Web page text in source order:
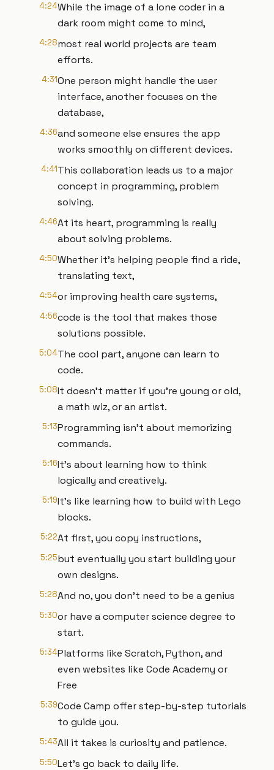
4:24While the image of a lone coder in a
dark room might come to mind,
4:28most real world projects are team
efforts.
4:31One person might handle the user
interface, another focuses on the
database,
4:36and someone else ensures the app
works smoothly on different devices.
4:41This collaboration leads us to a major
concept in programming, problem
solving.
4:46At its heart, programming is really
about solving problems.
4:50Whether it's helping people find a ride,
translating text,
4:54or improving health care systems,
4:56code is the tool that makes those
solutions possible.
5:04The cool part, anyone can learn to
code.
5:08It doesn't matter if you're young or old,
a math wiz, or an artist.
5:13Programming isn't about memorizing
commands.
5:16It's about learning how to think
logically and creatively.
5:19It's like learning how to build with Lego
blocks.
5:22At first, you copy instructions,
5:25but eventually you start building your
own designs.
5:28And no, you don't need to be a genius
5:30or have a computer science degree to
start.
5:34Platforms like Scratch, Python, and
even websites like Code Academy or
Free
5:39Code Camp offer step-by-step tutorials
to guide you.
5:43All it takes is curiosity and patience.
5:50Let's go back to daily life.